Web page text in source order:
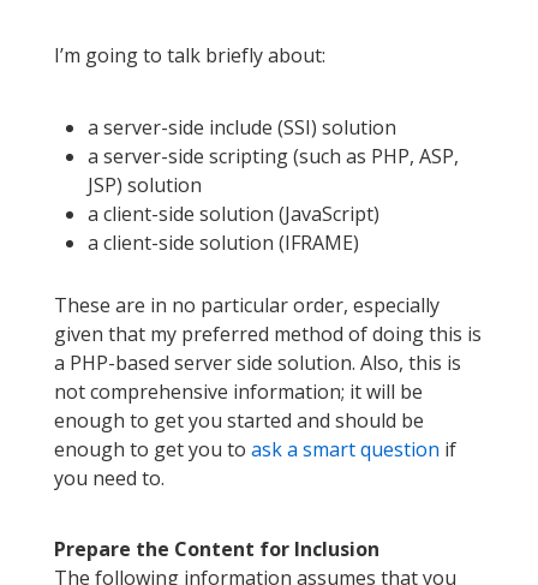
I’m going to talk briefly about:
a server-side include (SSI) solution
a server-side scripting (such as PHP, ASP,
JSP) solution
a client-side solution (JavaScript)
a client-side solution (IFRAME)
These are in no particular order, especially
given that my preferred method of doing this is
a PHP-based server side solution. Also, this is
not comprehensive information; it will be
enough to get you started and should be
enough to get you to ask a smart question if
you need to.
Prepare the Content for Inclusion
The following information assumes that you